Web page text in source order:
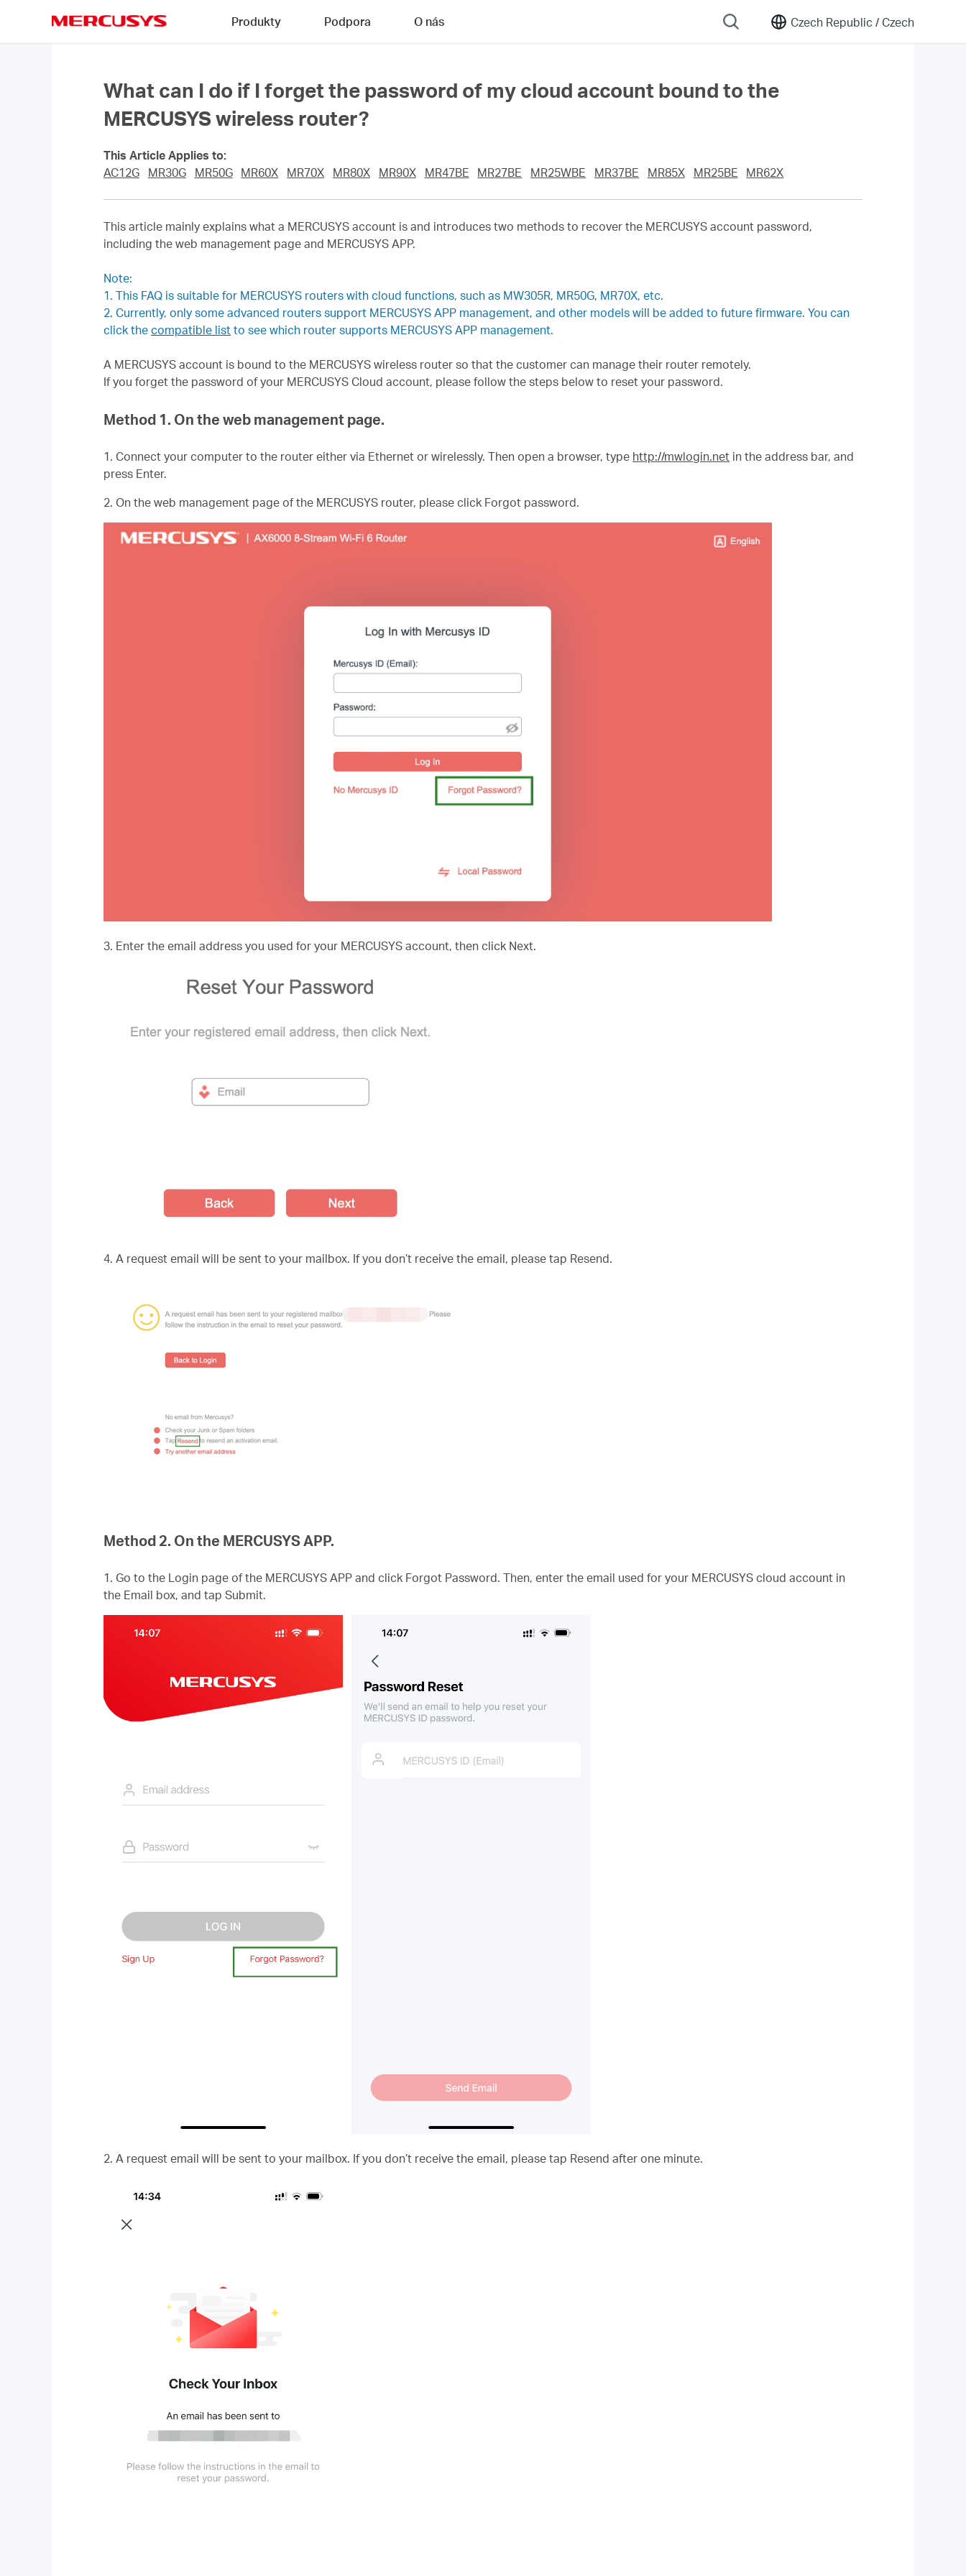
Czech Republic / Czech
Produkty Podpora O nás
What can I do if I forget the password of my cloud account bound to the
MERCUSYS wireless router?
This Article Applies to:
AC12G
MR30G MR50G MR60X MR70X MR80X MR90X MR47BE MR27BE MR25WBE MR37BE MR85X MR25BE MR62X
This article mainly explains what a MERCUSYS account is and introduces two methods to recover the MERCUSYS account password,
including the web management page and MERCUSYS APP.
Note:
1. This FAQ is suitable for MERCUSYS routers with cloud functions, such as MW305R, MR50G, MR70X, etc.
2. Currently, only some advanced routers support MERCUSYS APP management, and other models will be added to future firmware. You can
click the compatible list to see which router supports MERCUSYS APP management.
A MERCUSYS account is bound to the MERCUSYS wireless router so that the customer can manage their router remotely.
If you forget the password of your MERCUSYS Cloud account, please follow the steps below to reset your password.
Method 1. On the web management page.
1. Connect your computer to the router either via Ethernet or wirelessly. Then open a browser, type http://mwlogin.net in the address bar, and
press Enter.
2. On the web management page of the MERCUSYS router, please click Forgot password.
3. Enter the email address you used for your MERCUSYS account, then click Next.
4. A request email will be sent to your mailbox. If you don’t receive the email, please tap Resend.
Method 2. On the MERCUSYS APP.
1. Go to the Login page of the MERCUSYS APP and click Forgot Password. Then, enter the email used for your MERCUSYS cloud account in
the Email box, and tap Submit.
2. A request email will be sent to your mailbox. If you don’t receive the email, please tap Resend after one minute.